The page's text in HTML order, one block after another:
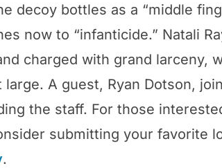
decoy bottles as a “middle
now to “infanticide.” Natali
charged with grand larceny,
A guest, Ryan Dotson,
the staff. For those
submitting your favorite
.